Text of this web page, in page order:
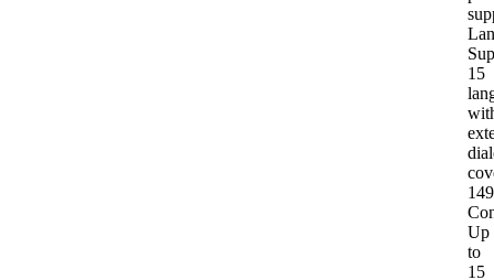
15
149
Up
to
15